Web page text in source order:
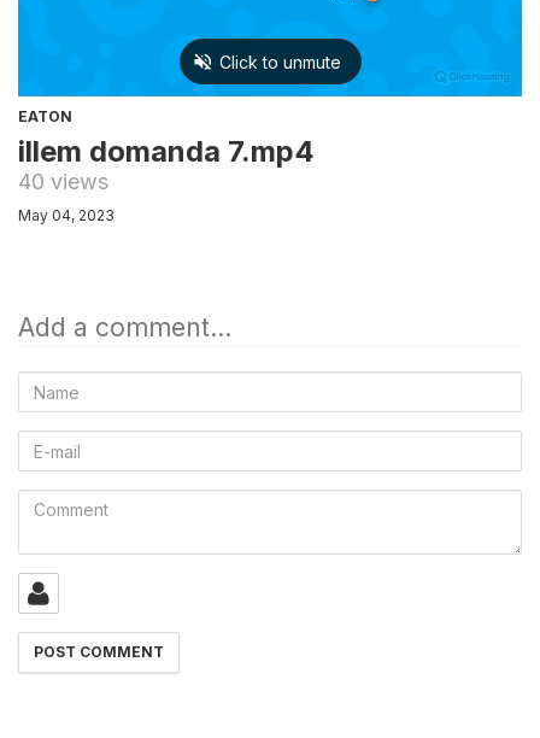
EATON
illem domanda 7.mp4
40 views
May 04, 2023
Add a comment...
Name
E-
mail
Comment